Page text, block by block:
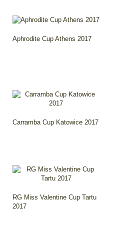
Aphrodite Cup Athens 2017
Carramba Cup Katowice 2017
RG Miss Valentine Cup Tartu
2017